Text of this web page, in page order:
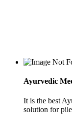
Ayurvedic
It is the best
solution for